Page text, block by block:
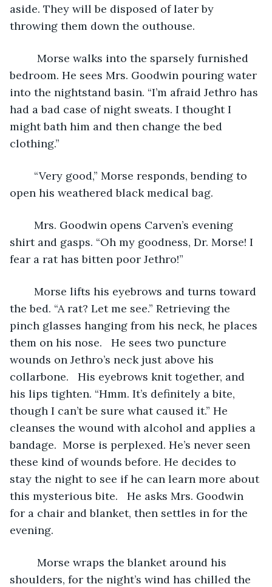
aside. They will be disposed of later by
throwing them down the outhouse.
bedroom. He sees Mrs. Goodwin pouring water
into the nightstand basin. “I’m afraid Jethro has
had a bad case of night sweats. I thought I
might bath him and then change the bed
clothing.”
open his weathered black medical bag.
shirt and gasps. “Oh my goodness, Dr. Morse! I
fear a rat has bitten poor Jethro!”
the bed. “A rat? Let me see.” Retrieving the
pinch glasses hanging from his neck, he places
them on his nose.   He sees two puncture
wounds on Jethro’s neck just above his
collarbone.   His eyebrows knit together, and
his lips tighten. “Hmm. It’s definitely a bite,
though I can’t be sure what caused it.” He
cleanses the wound with alcohol and applies a
bandage.  Morse is perplexed. He’s never seen
these kind of wounds before. He decides to
stay the night to see if he can learn more about
this mysterious bite.   He asks Mrs. Goodwin
for a chair and blanket, then settles in for the
evening.
shoulders, for the night’s wind has chilled the